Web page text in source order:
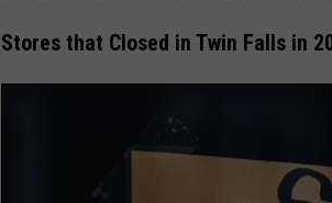
Stores that Closed in Twin Falls in